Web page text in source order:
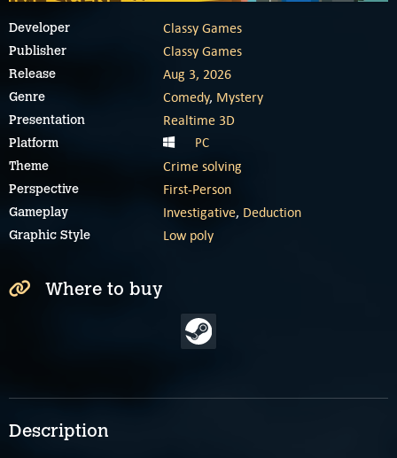
Description
Developer Classy Games
Publisher Classy Games
Release Aug 3, 2026
Genre Comedy, Mystery
Presentation Realtime 3D
Platform PC
Theme Crime solving
Perspective First-Person
Gameplay Investigative, Deduction
Graphic Style Low poly
Where to buy